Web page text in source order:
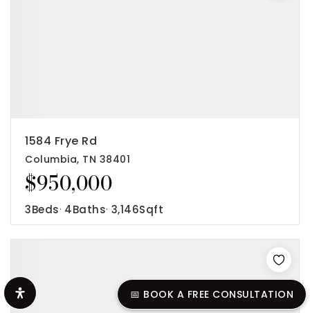
📅 BOOK A FREE CONSULTATION
$950,000
1584 Frye Rd
Columbia, TN 38401
3Beds 4Baths 3,146Sqft